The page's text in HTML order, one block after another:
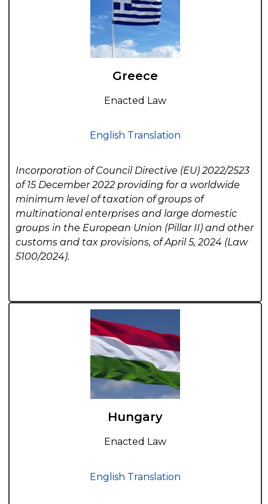
Greece
Enacted Law
English Translation
Incorporation of Council Directive (EU) 2022/2523
of 15 December 2022 providing for a worldwide
minimum level of taxation of groups of
multinational enterprises and large domestic
groups in the European Union (Pillar II) and other
customs and tax provisions, of April 5, 2024 (Law
5100/2024).
Hungary
Enacted Law
English Translation